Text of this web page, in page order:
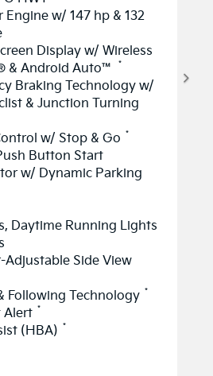
w/ 147 hp & 132
Display w/ Wireless
& Android Auto™
*
Braking Technology w/
& Junction Turning
w/ Stop & Go *
Button Start
w/ Dynamic Parking
Daytime Running Lights
Adjustable Side View
Following Technology *
Alert *
(HBA) *